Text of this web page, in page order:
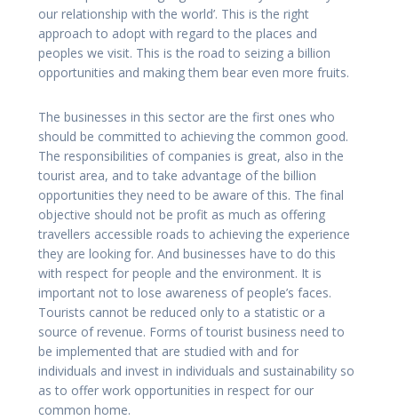
our relationship with the world’. This is the right
approach to adopt with regard to the places and
peoples we visit. This is the road to seizing a billion
opportunities and making them bear even more fruits.
The businesses in this sector are the first ones who
should be committed to achieving the common good.
The responsibilities of companies is great, also in the
tourist area, and to take advantage of the billion
opportunities they need to be aware of this. The final
objective should not be profit as much as offering
travellers accessible roads to achieving the experience
they are looking for. And businesses have to do this
with respect for people and the environment. It is
important not to lose awareness of people’s faces.
Tourists cannot be reduced only to a statistic or a
source of revenue. Forms of tourist business need to
be implemented that are studied with and for
individuals and invest in individuals and sustainability so
as to offer work opportunities in respect for our
common home.